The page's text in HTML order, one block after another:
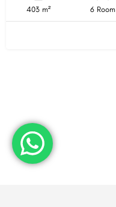
403 m² 6 Room